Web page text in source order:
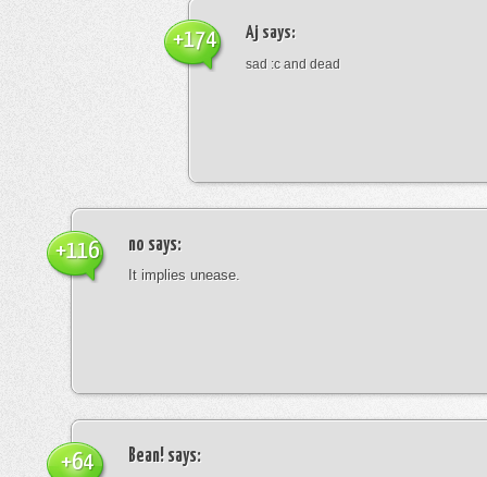
Aj says:
sad :c and dead
+174
no says:
It implies unease.
+116
Bean! says:
+64